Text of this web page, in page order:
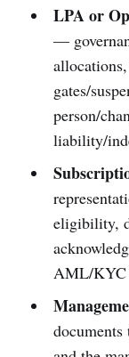
LPA or
—
gates/
person/
liability/
eligibility,
AML/KYC